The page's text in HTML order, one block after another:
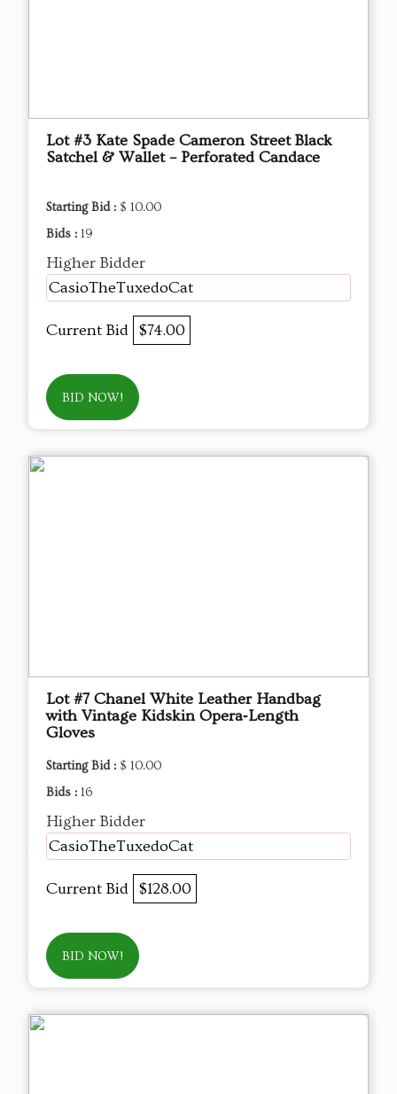
Lot #3 Kate Spade Cameron Street Black
Satchel & Wallet – Perforated Candace
Starting Bid : $ 10.00
Bids : 19
Higher Bidder
CasioTheTuxedoCat
Current Bid $74.00
BID NOW!
Lot #7 Chanel White Leather Handbag
with Vintage Kidskin Opera‑Length
Gloves
Starting Bid : $ 10.00
Bids : 16
Higher Bidder
CasioTheTuxedoCat
Current Bid $128.00
BID NOW!